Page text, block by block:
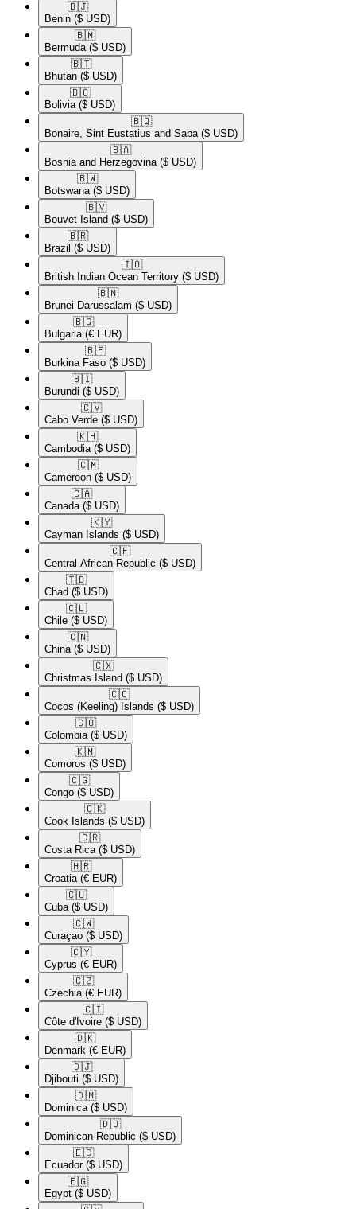
🇧🇯​
Benin ($ USD)
🇧🇲​
Bermuda ($ USD)
🇧🇹​
Bhutan ($ USD)
🇧🇴​
Bolivia ($ USD)
🇧🇶​
Bonaire, Sint Eustatius and Saba ($ USD)
🇧🇦​
Bosnia and Herzegovina ($ USD)
🇧🇼​
Botswana ($ USD)
🇧🇻​
Bouvet Island ($ USD)
🇧🇷​
Brazil ($ USD)
🇮🇴​
British Indian Ocean Territory ($ USD)
🇧🇳​
Brunei Darussalam ($ USD)
🇧🇬​
Bulgaria (€ EUR)
🇧🇫​
Burkina Faso ($ USD)
🇧🇮​
Burundi ($ USD)
🇨🇻​
Cabo Verde ($ USD)
🇰🇭​
Cambodia ($ USD)
🇨🇲​
Cameroon ($ USD)
🇨🇦​
Canada ($ USD)
🇰🇾​
Cayman Islands ($ USD)
🇨🇫​
Central African Republic ($ USD)
🇹🇩​
Chad ($ USD)
🇨🇱​
Chile ($ USD)
🇨🇳​
China ($ USD)
🇨🇽​
Christmas Island ($ USD)
🇨🇨​
Cocos (Keeling) Islands ($ USD)
🇨🇴​
Colombia ($ USD)
🇰🇲​
Comoros ($ USD)
🇨🇬​
Congo ($ USD)
🇨🇰​
Cook Islands ($ USD)
🇨🇷​
Costa Rica ($ USD)
🇭🇷​
Croatia (€ EUR)
🇨🇺​
Cuba ($ USD)
🇨🇼​
Curaçao ($ USD)
🇨🇾​
Cyprus (€ EUR)
🇨🇿​
Czechia (€ EUR)
🇨🇮​
Côte d'Ivoire ($ USD)
🇩🇰​
Denmark (€ EUR)
🇩🇯​
Djibouti ($ USD)
🇩🇲​
Dominica ($ USD)
🇩🇴​
Dominican Republic ($ USD)
🇪🇨​
Ecuador ($ USD)
🇪🇬​
Egypt ($ USD)